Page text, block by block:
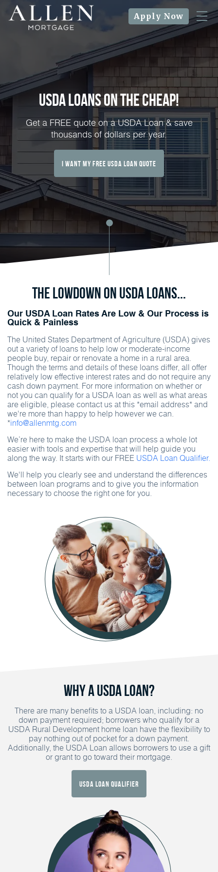
Apply Now
USDA Loans on the Cheap!
Get a FREE quote on a USDA Loan & save
thousands of dollars per year.
I Want My FREE USDA Loan Quote
The Lowdown on USDA Loans...
Our USDA Loan Rates Are Low & Our Process is
Quick & Painless
The United States Department of Agriculture (USDA) gives
out a variety of loans to help low or moderate-income
people buy, repair or renovate a home in a rural area.
Though the terms and details of these loans differ, all offer
relatively low effective interest rates and do not require any
cash down payment. For more information on whether or
not you can qualify for a USDA loan as well as what areas
are eligible, please contact us at this *email address* and
we're more than happy to help however we can.
*info@allenmtg.com
We’re here to make the USDA loan process a whole lot
easier with tools and expertise that will help guide you
along the way. It starts with our FREE USDA Loan Qualifier.
We'll help you clearly see and understand the differences
between loan programs and to give you the information
necessary to choose the right one for you.
Why a USDA Loan?
There are many benefits to a USDA loan, including: no
down payment required; borrowers who qualify for a
USDA Rural Development home loan have the flexibility to
pay nothing out of pocket for a down payment.
Additionally, the USDA Loan allows borrowers to use a gift
or grant to go toward their mortgage.
USDA Loan Qualifier